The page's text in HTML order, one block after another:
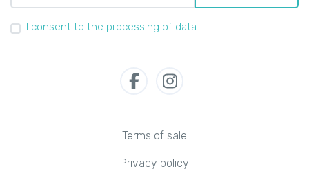
I consent to the processing of data
Terms of sale
Privacy policy